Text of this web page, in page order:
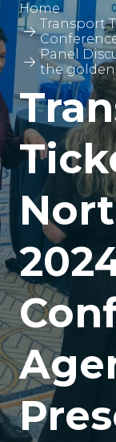
Home
Transport
Panel
the